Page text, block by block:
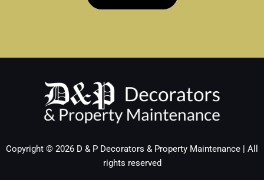
Copyright © 2026 D & P Decorators & Property Maintenance | All
rights reserved